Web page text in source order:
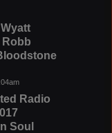
Robb
Radio
Soul